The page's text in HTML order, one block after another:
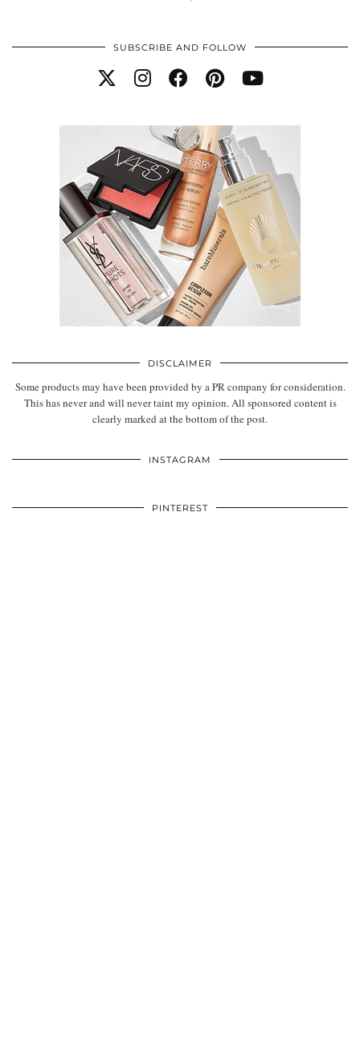
SUBSCRIBE AND FOLLOW
DISCLAIMER
Some products may have been provided by a PR company for consideration.
This has never and will never taint my opinion. All sponsored content is
clearly marked at the bottom of the post.
INSTAGRAM
PINTEREST